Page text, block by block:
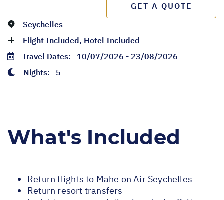
GET A QUOTE
Seychelles
Flight Included, Hotel Included
Travel Dates: 10/07/2026 - 23/08/2026
Nights: 5
What's Included
Return flights to Mahe on Air Seychelles
Return resort transfers